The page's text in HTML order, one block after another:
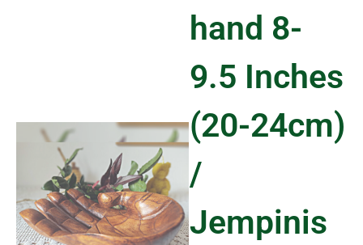
hand 8-
9.5 Inches
(20-24cm)
/
Jempinis